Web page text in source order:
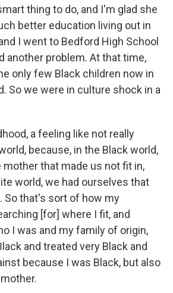
thing to do, and I'm glad she
better education living out in
I went to Bedford High School
another problem. At that time,
only few Black children now in
So we were in culture shock in a
a feeling like not really
because, in the Black world,
that made us not fit in,
world, we had ourselves that
So that's sort of how my
[for] where I fit, and
I was and my family of origin,
and treated very Black and
because I was Black, but also